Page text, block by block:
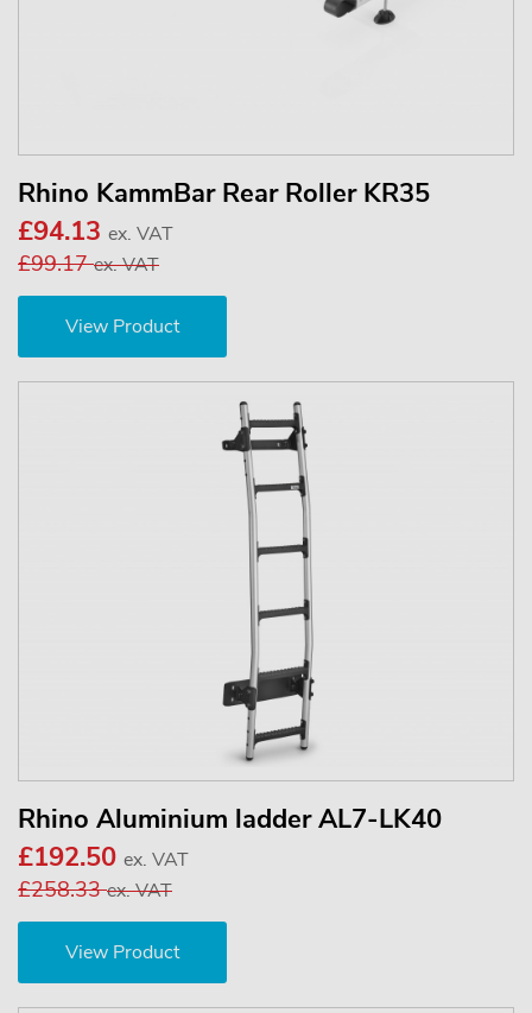
Rhino KammBar Rear Roller KR35
£94.13 ex. VAT
£99.17ex. VAT
View Product
Rhino Aluminium ladder AL7-LK40
£192.50 ex. VAT
£258.33ex. VAT
View Product